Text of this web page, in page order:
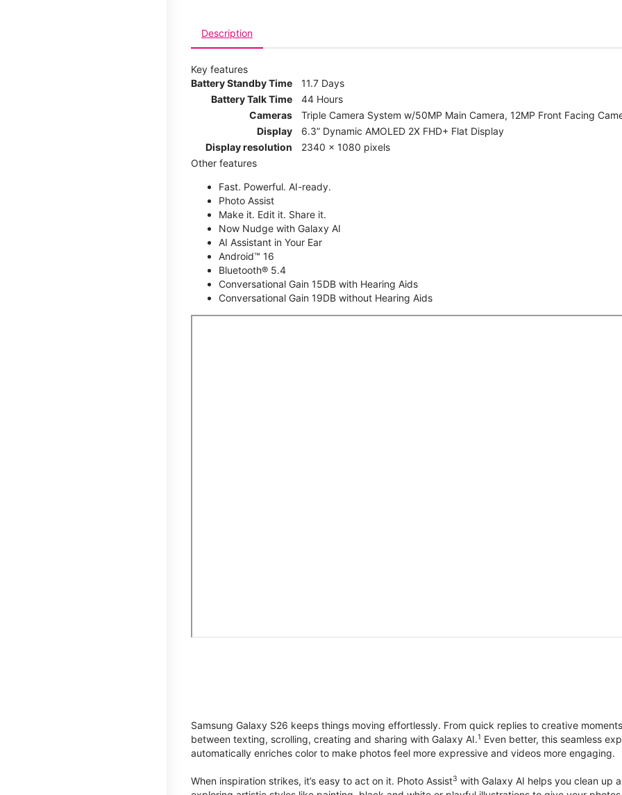
Description
Key features
Battery Standby Time
11.7 Days
Battery Talk Time
44 Hours
Cameras
Triple Camera System w/50MP Main Camera, 12MP Front Facing
Display
6.3” Dynamic AMOLED 2X FHD+ Flat Display
Display resolution
2340 x 1080 pixels
Other features
Fast. Powerful. AI-ready.
Photo Assist
Make it. Edit it. Share it.
Now Nudge with Galaxy AI
AI Assistant in Your Ear
Android™ 16
Bluetooth® 5.4
Conversational Gain 15DB with Hearing Aids
Conversational Gain 19DB without Hearing Aids
Samsung Galaxy S26 keeps things moving effortlessly. From quick replies to creative
between texting, scrolling, creating and sharing with Galaxy AI.1 Even better, this seamless
automatically enriches color to make photos feel more expressive and videos more engaging.
When inspiration strikes, it’s easy to act on it. Photo Assist3 with Galaxy AI helps you clean up